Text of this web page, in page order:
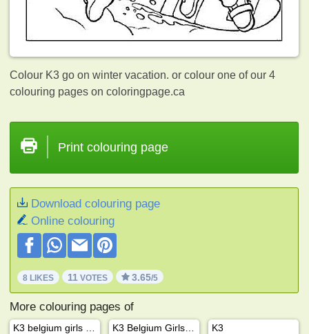
Colour K3 go on winter vacation. or colour one of our 4
colouring pages on coloringpage.ca
Print colouring page
Download colouring page
Online colouring
8 LIKES 11 VOTES 3.65/5
More colouring pages of
K3